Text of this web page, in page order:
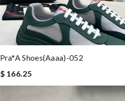
Pra*a Shoes(aaaa)-052
$ 166.25